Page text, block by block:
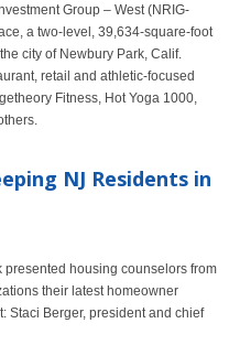
Group – West (NRIG-
a two-level, 39,634-square-foot
city of Newbury Park, Calif.
retail and athletic-focused
Fitness, Hot Yoga 1000,
NJ Residents in
presented housing counselors from
their latest homeowner
Staci Berger, president and chief